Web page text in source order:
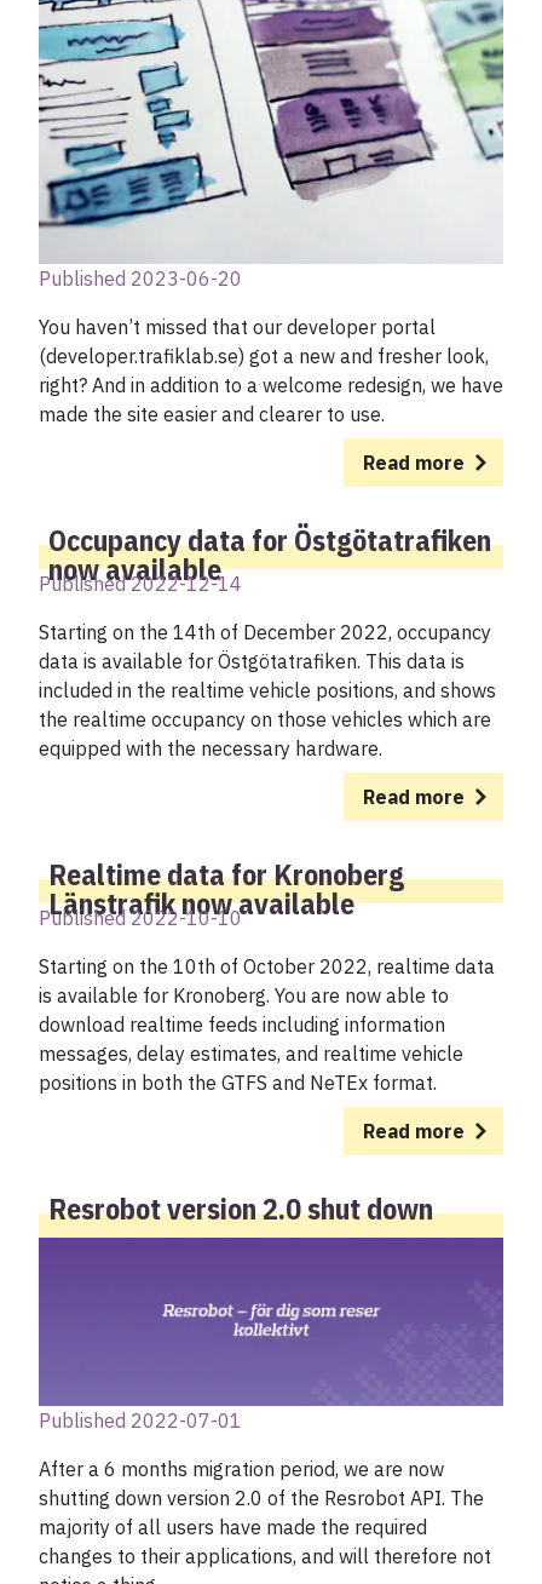
Published 2023-06-20
You haven’t missed that our developer portal
(developer.trafiklab.se) got a new and fresher look,
right? And in addition to a welcome redesign, we have
made the site easier and clearer to use.
Read more
Occupancy data for Östgötatrafiken
now available
Published 2022-12-14
Starting on the 14th of December 2022, occupancy
data is available for Östgötatrafiken. This data is
included in the realtime vehicle positions, and shows
the realtime occupancy on those vehicles which are
equipped with the necessary hardware.
Read more
Realtime data for Kronoberg
Länstrafik now available
Published 2022-10-10
Starting on the 10th of October 2022, realtime data
is available for Kronoberg. You are now able to
download realtime feeds including information
messages, delay estimates, and realtime vehicle
positions in both the GTFS and NeTEx format.
Read more
Resrobot version 2.0 shut down
Published 2022-07-01
After a 6 months migration period, we are now
shutting down version 2.0 of the Resrobot API. The
majority of all users have made the required
changes to their applications, and will therefore not